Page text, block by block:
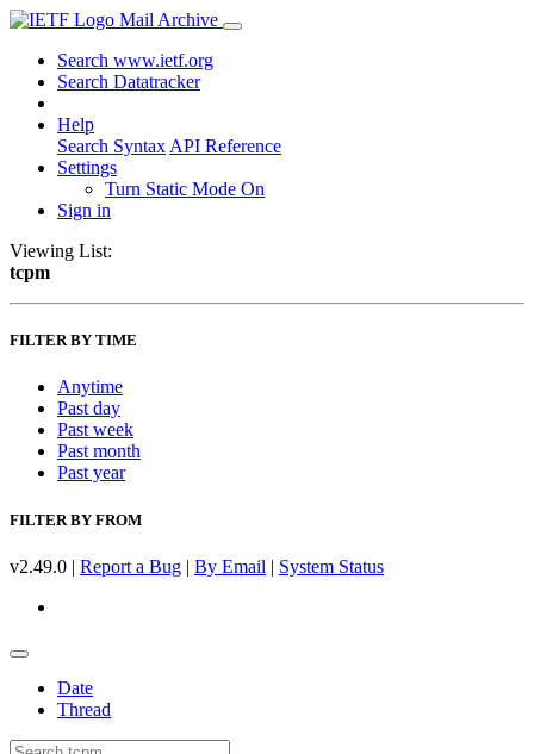
Mail Archive
Search www.ietf.org
Search Datatracker
Help
Search Syntax API Reference
Settings
Turn Static Mode On
Sign in
Viewing List:
tcpm
FILTER BY TIME
Anytime
Past day
Past week
Past month
Past year
FILTER BY FROM
v2.49.0 | Report a Bug | By Email | System Status
Date
Thread